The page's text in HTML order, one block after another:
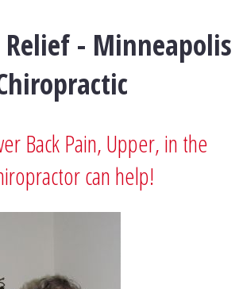
Relief - Minneapolis
Back Pain, Upper, in the
can help!